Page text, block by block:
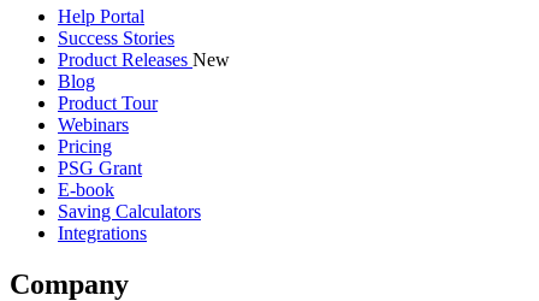
Help Portal
Success Stories
Product Releases New
Blog
Product Tour
Webinars
Pricing
PSG Grant
E-book
Saving Calculators
Integrations
Company